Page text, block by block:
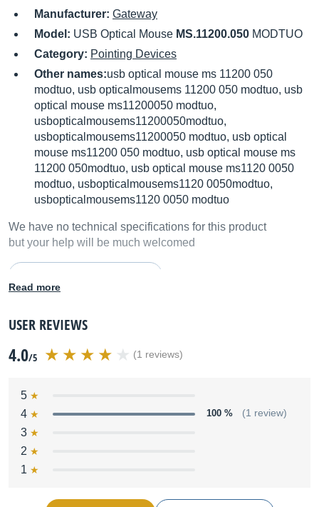
Manufacturer: Gateway
Model: USB Optical Mouse MS.11200.050 MODTUO
Category: Pointing Devices
Other names:usb optical mouse ms 11200 050
modtuo, usb opticalmousems 11200 050 modtuo, usb
optical mouse ms11200050 modtuo,
usbopticalmousems11200050modtuo,
usbopticalmousems11200050 modtuo, usb optical
mouse ms11200 050 modtuo, usb optical mouse ms
11200 050modtuo, usb optical mouse ms1120 0050
modtuo, usbopticalmousems1120 0050modtuo,
usbopticalmousems1120 0050 modtuo
We have no technical specifications for this product
but your help will be much welcomed
Read more
USER REVIEWS
4.0/5 (1 reviews)
5
4
100 % (1 review)
3
2
1